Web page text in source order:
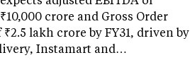
crore and Gross Order
₹2.5 lakh crore by FY31, driven by
Instamart and…